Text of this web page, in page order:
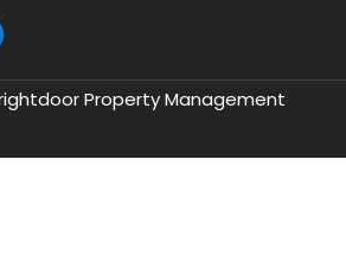
Property Management